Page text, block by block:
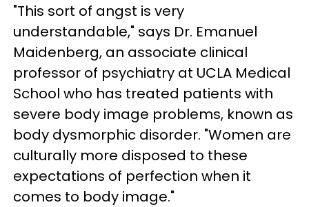
"This sort of angst is very
understandable," says Dr. Emanuel
Maidenberg, an associate clinical
professor of psychiatry at UCLA Medical
School who has treated patients with
severe body image problems, known as
body dysmorphic disorder. "Women are
culturally more disposed to these
expectations of perfection when it
comes to body image."